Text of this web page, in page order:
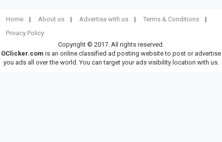
Home About us Advertise with us
Terms & Conditions
Privacy Policy
Copyright © 2017. All rights reserved.
OClicker.com is an online classified ad posting website to post or advertise
you ads all over the world. You can target your ads visibility location with us.